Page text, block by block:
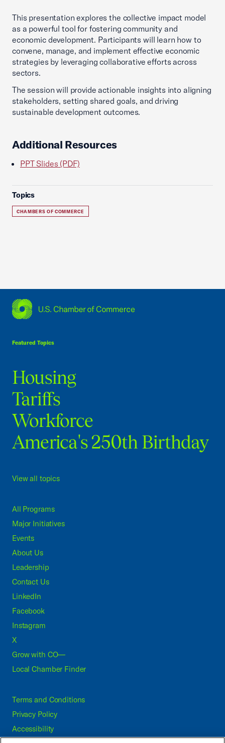
This presentation explores the collective impact model
as a powerful tool for fostering community and
economic development. Participants will learn how to
convene, manage, and implement effective economic
strategies by leveraging collaborative efforts across
sectors.
The session will provide actionable insights into aligning
stakeholders, setting shared goals, and driving
sustainable development outcomes.
Additional Resources
PPT Slides (PDF)
Topics
CHAMBERS OF COMMERCE
Featured Topics
Housing
Tariffs
Workforce
America's 250th Birthday
View all topics
All Programs
Major Initiatives
Events
About Us
Leadership
Contact Us
LinkedIn
Facebook
Instagram
X
Grow with CO—
Local Chamber Finder
Terms and Conditions
Privacy Policy
Accessibility